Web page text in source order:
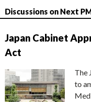
Discussions on Next
Japan Cabinet
Act
The
to